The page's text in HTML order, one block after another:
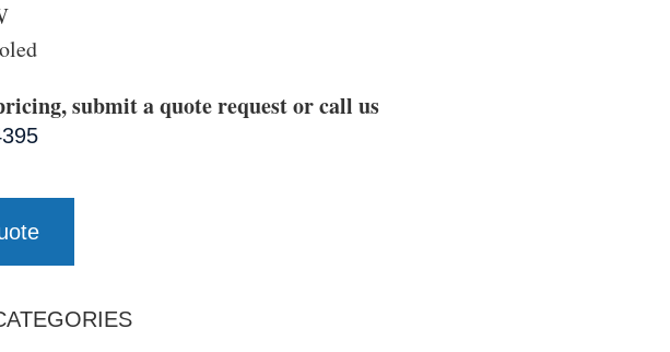
submit a quote request or call us